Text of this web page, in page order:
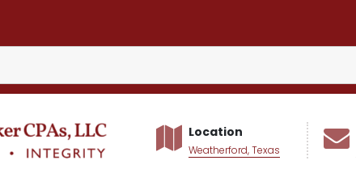
Location
Weatherford, Texas